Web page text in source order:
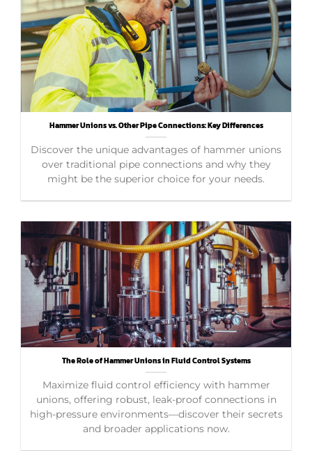
Hammer Unions vs. Other Pipe Connections: Key Differences
Discover the unique advantages of hammer unions
over traditional pipe connections and why they
might be the superior choice for your needs.
The Role of Hammer Unions in Fluid Control Systems
Maximize fluid control efficiency with hammer
unions, offering robust, leak-proof connections in
high-pressure environments—discover their secrets
and broader applications now.